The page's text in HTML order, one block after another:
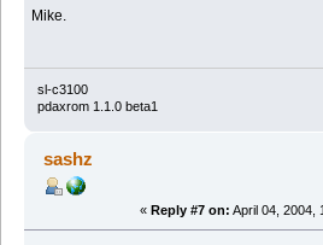
Mike.
sl-c3100
pdaxrom 1.1.0 beta1
sashz
« Reply #7 on: April 04, 2004,